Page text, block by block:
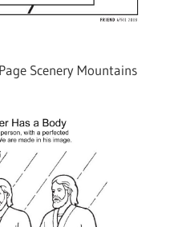
Scenery Mountains